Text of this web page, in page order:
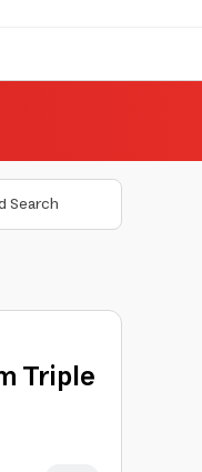
Search
Triple